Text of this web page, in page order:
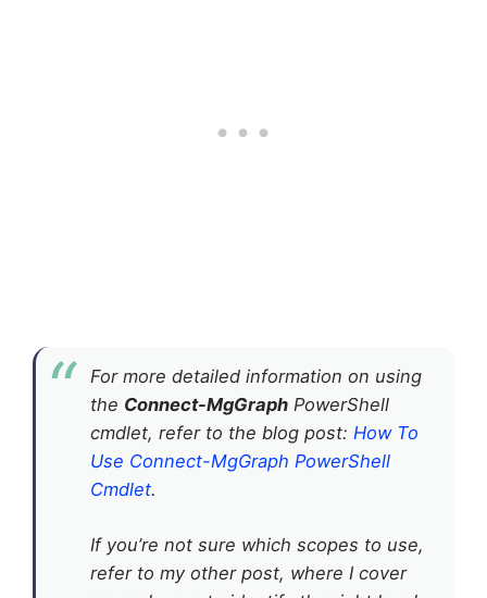
For more detailed information on using
the Connect-MgGraph PowerShell
cmdlet, refer to the blog post: How To
Use Connect-MgGraph PowerShell
Cmdlet.
If you’re not sure which scopes to use,
refer to my other post, where I cover